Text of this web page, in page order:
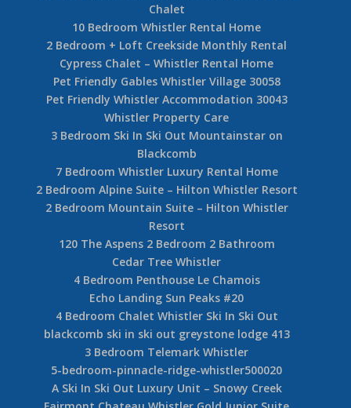
Chalet
10 Bedroom Whistler Rental Home
2 Bedroom + Loft Creekside Monthly Rental
Cypress Chalet – Whistler Rental Home
Pet Friendly Gables Whistler Village 30058
Pet Friendly Whistler Accommodation 30043
Whistler Property Care
3 Bedroom Ski In Ski Out Mountainstar on
Blackcomb
7 Bedroom Whistler Luxury Rental Home
2 Bedroom Alpine Suite – Hilton Whistler Resort
2 Bedroom Mountain Suite – Hilton Whistler
Resort
120 The Aspens 2 Bedroom 2 Bathroom
Cedar Tree Whistler
4 Bedroom Penthouse Le Chamois
Echo Landing Sun Peaks #20
4 Bedroom Chalet Whistler Ski In Ski Out
blackcomb ski in ski out greystone lodge 413
3 Bedroom Telemark Whistler
5-bedroom-pinnacle-ridge-whistler500020
A Ski In Ski Out Luxury Unit – Snowy Creek